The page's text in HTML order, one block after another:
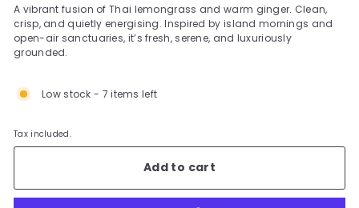
A vibrant fusion of Thai lemongrass and warm ginger. Clean,
crisp, and quietly energising. Inspired by island mornings and
open-air sanctuaries, it’s fresh, serene, and luxuriously
grounded.
Low stock - 7 items left
Tax included.
Add to cart